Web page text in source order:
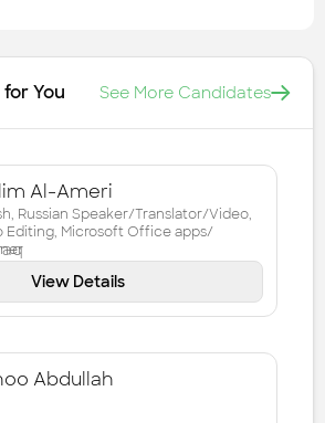
You See More Candidates
Al-Ameri
Russian Speaker/Translator/Video,
Editing, Microsoft Office apps/
View Details
Abdullah